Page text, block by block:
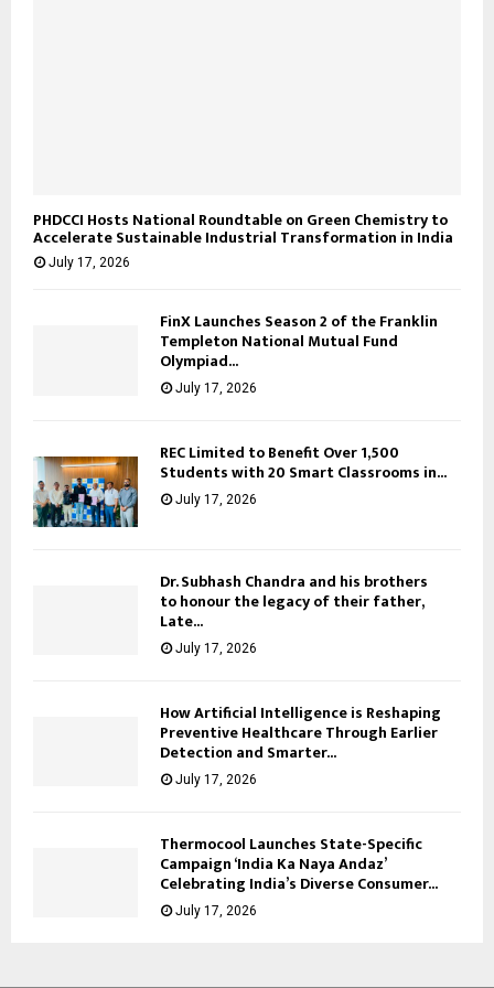
PHDCCI Hosts National Roundtable on Green Chemistry to
Accelerate Sustainable Industrial Transformation in India
July 17, 2026
FinX Launches Season 2 of the Franklin
Templeton National Mutual Fund
Olympiad...
July 17, 2026
REC Limited to Benefit Over 1,500
Students with 20 Smart Classrooms in...
July 17, 2026
Dr. Subhash Chandra and his brothers
to honour the legacy of their father,
Late...
July 17, 2026
How Artificial Intelligence is Reshaping
Preventive Healthcare Through Earlier
Detection and Smarter...
July 17, 2026
Thermocool Launches State-Specific
Campaign ‘India Ka Naya Andaz’
Celebrating India’s Diverse Consumer...
July 17, 2026